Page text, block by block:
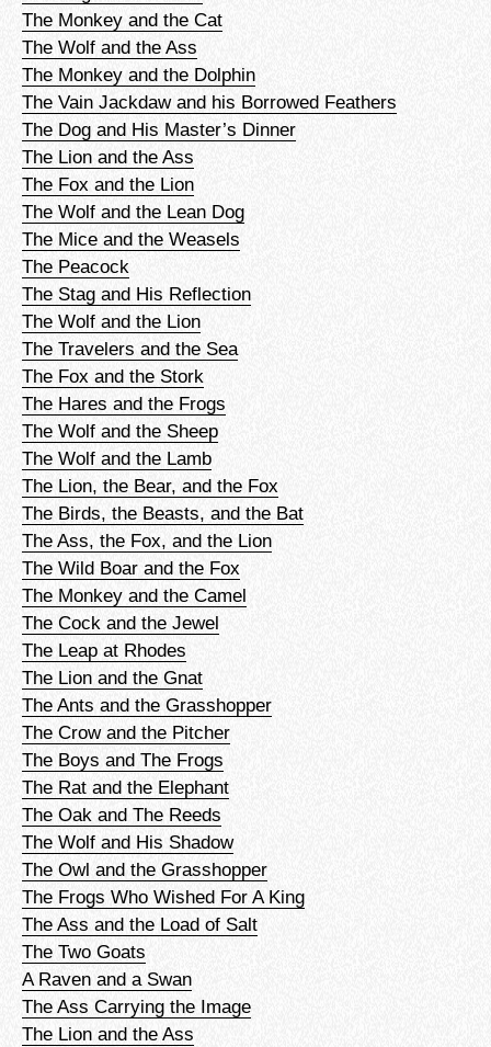
The Monkey and the Cat
The Wolf and the Ass
The Monkey and the Dolphin
The Vain Jackdaw and his Borrowed Feathers
The Dog and His Master’s Dinner
The Lion and the Ass
The Fox and the Lion
The Wolf and the Lean Dog
The Mice and the Weasels
The Peacock
The Stag and His Reflection
The Wolf and the Lion
The Travelers and the Sea
The Fox and the Stork
The Hares and the Frogs
The Wolf and the Sheep
The Wolf and the Lamb
The Lion, the Bear, and the Fox
The Birds, the Beasts, and the Bat
The Ass, the Fox, and the Lion
The Wild Boar and the Fox
The Monkey and the Camel
The Cock and the Jewel
The Leap at Rhodes
The Lion and the Gnat
The Ants and the Grasshopper
The Crow and the Pitcher
The Boys and The Frogs
The Rat and the Elephant
The Oak and The Reeds
The Wolf and His Shadow
The Owl and the Grasshopper
The Frogs Who Wished For A King
The Ass and the Load of Salt
The Two Goats
A Raven and a Swan
The Ass Carrying the Image
The Lion and the Ass